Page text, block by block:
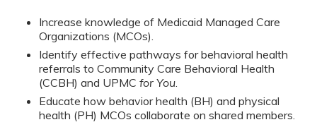
Increase knowledge of Medicaid Managed Care
Organizations (MCOs).
Identify effective pathways for behavioral health
referrals to Community Care Behavioral Health
(CCBH) and UPMC for You
Educate how behavior health (BH) and physical
health (PH) MCOs collaborate on shared members.